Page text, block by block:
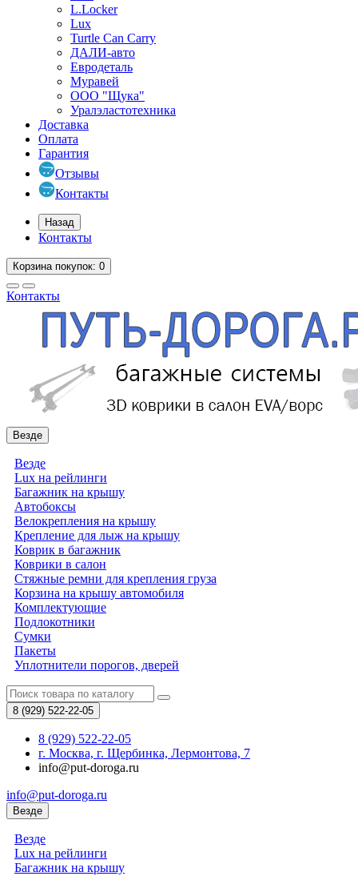
L.Locker
Lux
Turtle Can Carry
ДАЛИ-авто
Евродеталь
Муравей
ООО "Щука"
Уралэластотехника
Доставка
Оплата
Гарантия
Отзывы
Контакты
Назад
Контакты
Корзинапокупок: 0
Контакты
Везде
Везде
Lux на рейлинги
Багажник на крышу
Автобоксы
Велокрепления на крышу
Крепление для лыж на крышу
Коврик в багажник
Коврики в салон
Стяжные ремни для крепления груза
Корзина на крышу автомобиля
Комплектующие
Подлокотники
Сумки
Пакеты
Уплотнители порогов, дверей
8 (929) 522-22-05
8 (929) 522-22-05
г. Москва, г. Щербинка, Лермонтова, 7
info@put-doroga.ru
info@put-doroga.ru
Везде
Везде
Lux на рейлинги
Багажник на крышу